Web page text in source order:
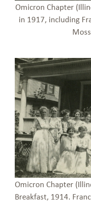
Omicron Chapter
in 1917, including
Omicron Chapter
Breakfast, 1914.